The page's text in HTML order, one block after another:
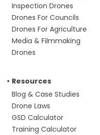
Inspection Drones
Drones For Councils
Drones For Agriculture
Media & Filmmaking
Drones
Resources
Blog & Case Studies
Drone Laws
GSD Calculator
Training Calculator